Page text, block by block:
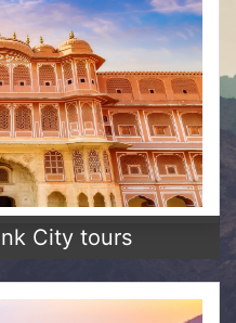
City tours